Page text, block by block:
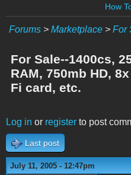
How
Forums > Marketplace > For
For Sale--1400cs,
RAM, 750mb HD,
Fi card, etc.
Log in or register to post
Last post
July 11, 2005 - 12:47pm